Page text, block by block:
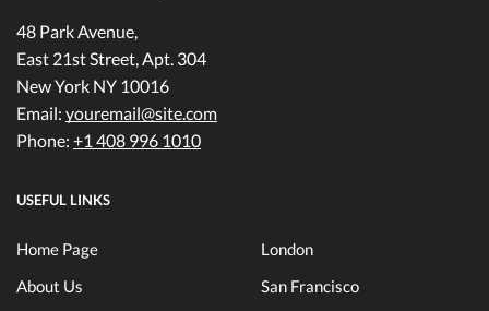
48 Park Avenue,
East 21st Street, Apt. 304
New York NY 10016
Email: youremail@site.com
Phone: +1 408 996 1010
USEFUL LINKS
Home Page
About Us
London
San Francisco